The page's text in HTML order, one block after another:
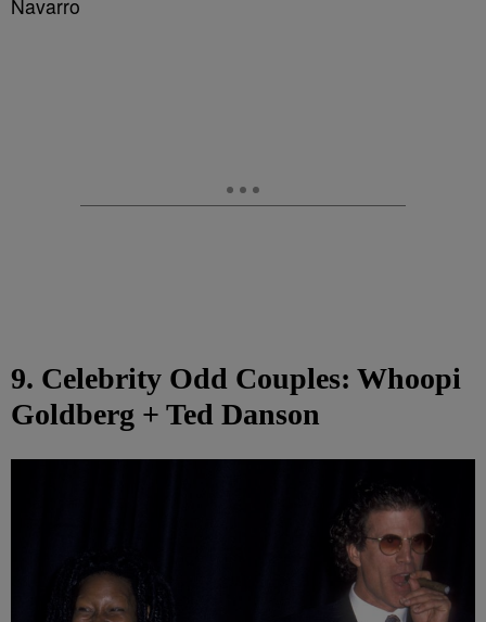
9. Celebrity Odd Couples: Whoopi
Goldberg + Ted Danson